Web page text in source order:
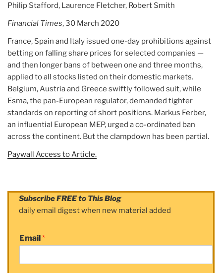
Philip Stafford, Laurence Fletcher, Robert Smith
Financial Times, 30 March 2020
France, Spain and Italy issued one-day prohibitions against
betting on falling share prices for selected companies —
and then longer bans of between one and three months,
applied to all stocks listed on their domestic markets.
Belgium, Austria and Greece swiftly followed suit, while
Esma, the pan-European regulator, demanded tighter
standards on reporting of short positions. Markus Ferber,
an influential European MEP, urged a co-ordinated ban
across the continent. But the clampdown has been partial.
Paywall Access to Article.
Subscribe FREE to This Blog
daily email digest when new material added
Email*